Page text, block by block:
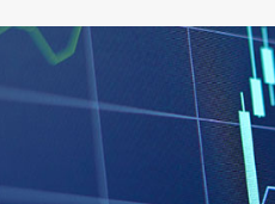
NEWS
SUSTAINABILITY
INVESTORS